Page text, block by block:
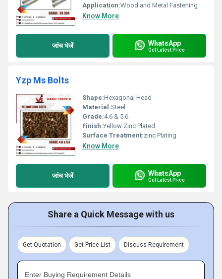
Application:Wood and Metal Fastening
Know More
जांच भेजें WhatsApp
Get Latest Price
Yzp Ms Bolts
Shape:Hexagonal Head
Material:Steel
Grade:4.6 & 5.6
Finish:Yellow Zinc Plated
Surface Treatment:zinc Plating
Know More
जांच भेजें WhatsApp
Get Latest Price
Share a Quick Message with us
Get Quotation Get Price List Discuss Requirement
Enter Buying Requirement Details